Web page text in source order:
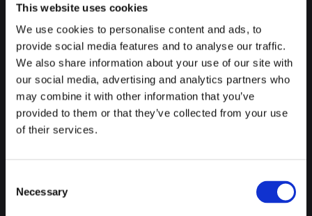
This website uses cookies
We use cookies to personalise content and ads, to
provide social media features and to analyse our traffic.
We also share information about your use of our site with
our social media, advertising and analytics partners who
may combine it with other information that you’ve
provided to them or that they’ve collected from your use
of their services.
Selection
Necessary
NOT EVERYONE SPEAKS ENGLISH
The great unfinished business for Spaniards is languages. Do
we try to speak English? Yes, always. Have we improved?
Quite a lot, but that doesn't mean we don't appreciate a little
attempt and it's always comforting to hear someone trying
to communicate with us.
help you in your day to day life in Madrid: